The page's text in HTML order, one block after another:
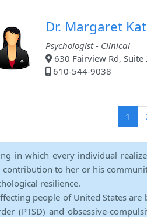
Dr. Margaret
Psychologist - Clinical
630 Fairview Rd, Suite
610-544-9038
1
in which every individual
to her or his
resilience.
people of United States are
(PTSD) and obsessive-